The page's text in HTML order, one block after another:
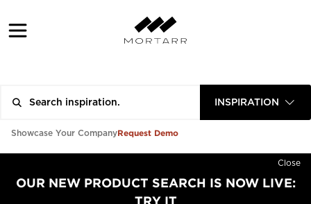
INSPIRATION
Showcase Your CompanyRequest Demo
Close
OUR NEW PRODUCT SEARCH IS NOW LIVE:
TRY IT